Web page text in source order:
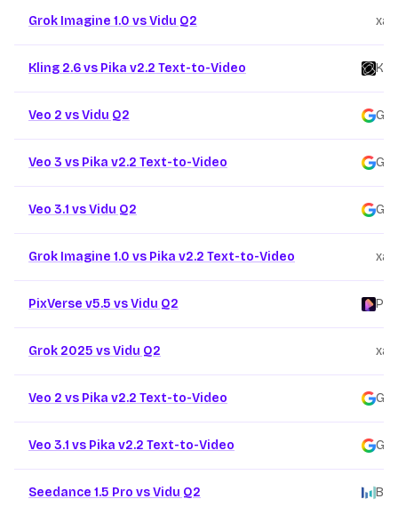
Grok Imagine 1.0 vs Vidu Q2 xai
Kling 2.6 vs Pika v2.2 Text-to-Video
Veo 2 vs Vidu Q2
Veo 3 vs Pika v2.2 Text-to-Video
Veo 3.1 vs Vidu Q2
Grok Imagine 1.0 vs Pika v2.2 Text-to-Video xai
PixVerse v5.5 vs Vidu Q2
Grok 2025 vs Vidu Q2 xai
Veo 2 vs Pika v2.2 Text-to-Video
Veo 3.1 vs Pika v2.2 Text-to-Video
Seedance 1.5 Pro vs Vidu Q2